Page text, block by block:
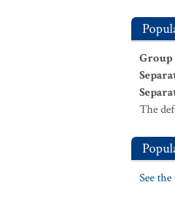
Group
The
See